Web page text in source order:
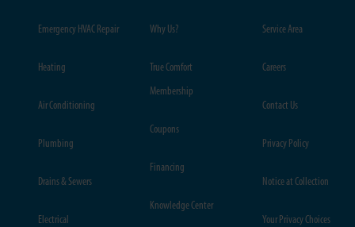
Emergency HVAC Repair
Heating
Air Conditioning
Plumbing
Drains & Sewers
Electrical
Why Us?
True Comfort
Membership
Coupons
Financing
Knowledge Center
Service Area
Careers
Contact Us
Privacy Policy
Notice at Collection
Your Privacy Choices